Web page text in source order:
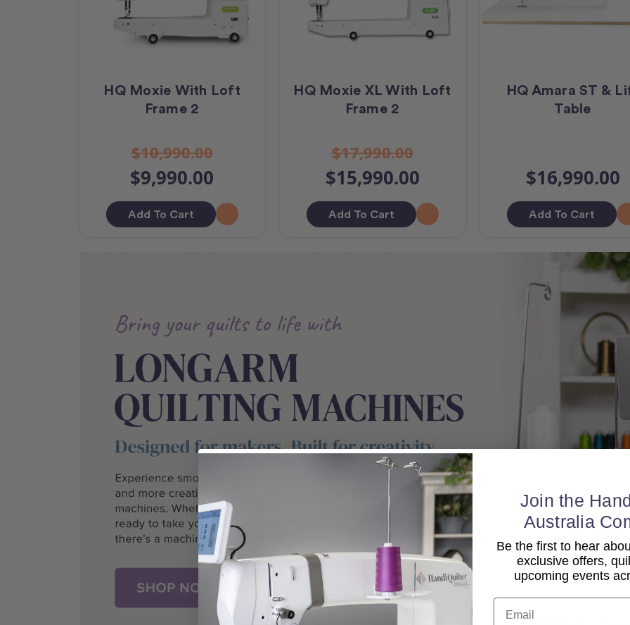
HQ Moxie With Loft
Frame 2
$10,990.00
$9,990.00
Add To Cart
HQ Moxie XL With Loft
Frame 2
$17,990.00
$15,990.00
Add To Cart
HQ Amara ST &
Table
$16,990.00
Add To Cart
Join the
Australia
Be the first to hear
exclusive offers,
upcoming events
Email